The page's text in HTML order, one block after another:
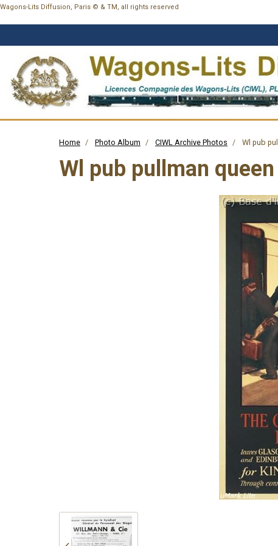
Wagons-Lits Diffusion, Paris © & TM, all rights reserved
Home Photo Album CIWL Archive Photos Wl pub
Wl pub pullman